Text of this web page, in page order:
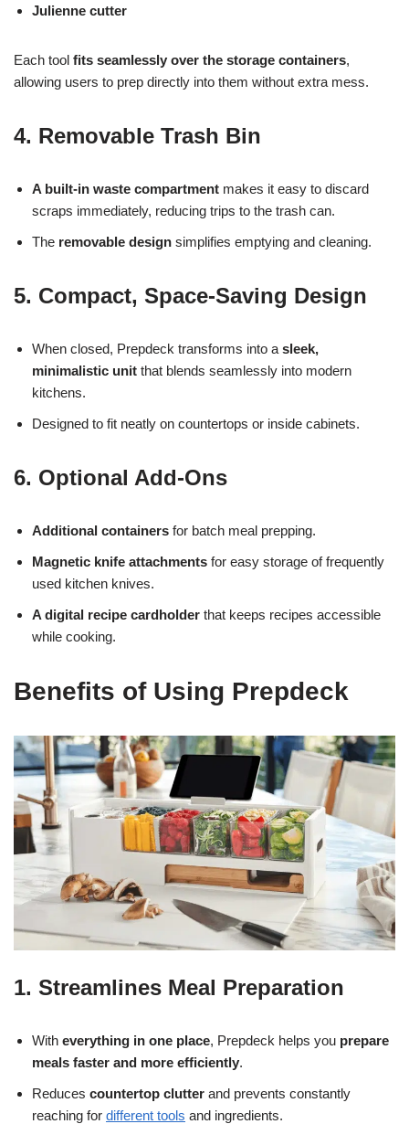
Julienne cutter
Each tool fits seamlessly over the storage containers,
allowing users to prep directly into them without extra mess.
4. Removable Trash Bin
A built-in waste compartment makes it easy to discard
scraps immediately, reducing trips to the trash can.
The removable design simplifies emptying and cleaning.
5. Compact, Space-Saving Design
When closed, Prepdeck transforms into a sleek,
minimalistic unit that blends seamlessly into modern
kitchens.
Designed to fit neatly on countertops or inside cabinets.
6. Optional Add-Ons
Additional containers for batch meal prepping.
Magnetic knife attachments for easy storage of frequently
used kitchen knives.
A digital recipe cardholder that keeps recipes accessible
while cooking.
Benefits of Using Prepdeck
1. Streamlines Meal Preparation
With everything in one place, Prepdeck helps you prepare
meals faster and more efficiently.
Reduces countertop clutter and prevents constantly
reaching for different tools and ingredients.